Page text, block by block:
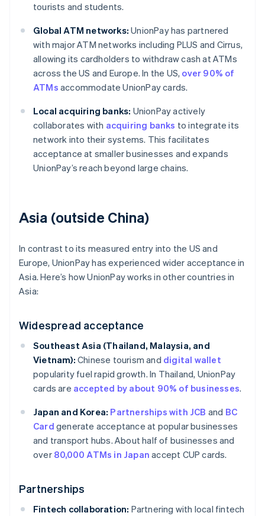
tourists and students.
Global ATM networks: UnionPay has partnered
with major ATM networks including PLUS and Cirrus,
allowing its cardholders to withdraw cash at ATMs
across the US and Europe. In the US, over 90% of
ATMs accommodate UnionPay cards.
Local acquiring banks: UnionPay actively
collaborates with acquiring banks to integrate its
network into their systems. This facilitates
acceptance at smaller businesses and expands
UnionPay’s reach beyond large chains.
Asia (outside China)
In contrast to its measured entry into the US and
Europe, UnionPay has experienced wider acceptance in
Asia. Here’s how UnionPay works in other countries in
Asia:
Widespread acceptance
Southeast Asia (Thailand, Malaysia, and
Vietnam): Chinese tourism and digital wallet
popularity fuel rapid growth. In Thailand, UnionPay
cards are accepted by about 90% of businesses.
Japan and Korea: Partnerships with JCB and BC
Card generate acceptance at popular businesses
and transport hubs. About half of businesses and
over 80,000 ATMs in Japan accept CUP cards.
Partnerships
Fintech collaboration: Partnering with local fintech